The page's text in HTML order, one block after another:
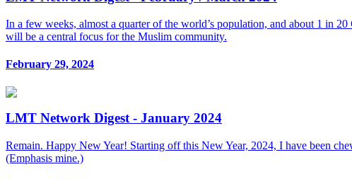
In a few weeks, almost a quarter of the world’s population, and about 1 in
will be a central focus for the Muslim community.
February 29, 2024
LMT Network Digest - January 2024
Remain. Happy New Year! Starting off this New Year, 2024, I have been
(Emphasis mine.)